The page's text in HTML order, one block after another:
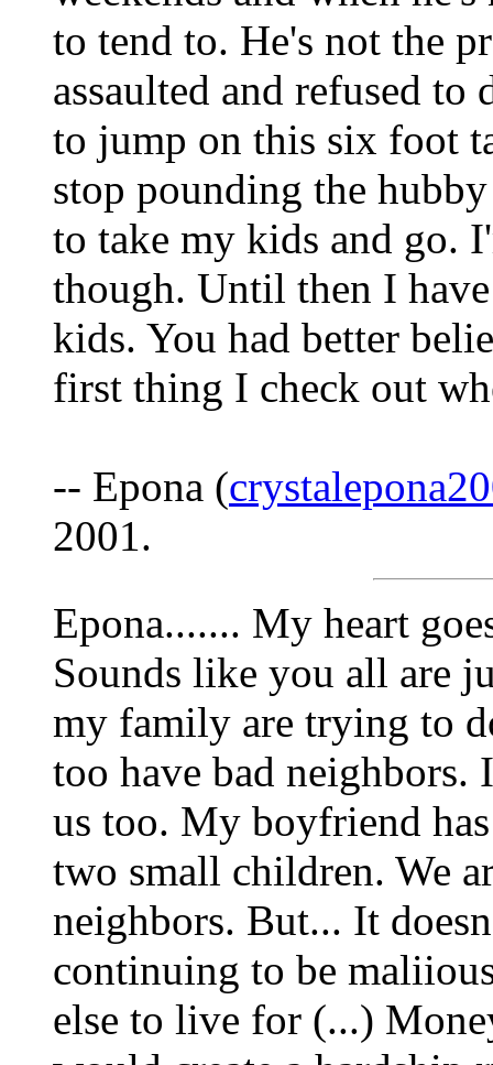
to tend to. He's not the
assaulted and refused
to jump on this six foot
stop pounding the
to take my kids and go.
though. Until then I
kids. You had better
first thing I check out
-- Epona (
2001.
Epona....... My heart
Sounds like you all are
my family are trying to
too have bad
us too. My boyfriend
two small children. We
neighbors. But... It
continuing to be
else to live for (...)